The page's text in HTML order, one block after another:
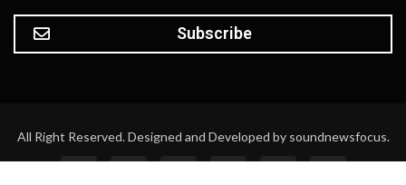
Subscribe
All Right Reserved. Designed and Developed by soundnewsfocus.